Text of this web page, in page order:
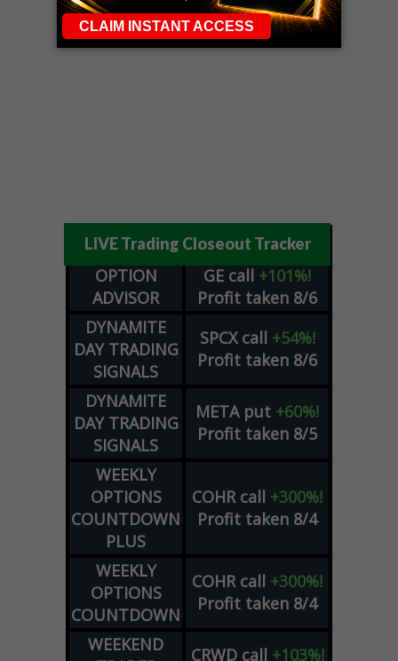
LIVE Trading Closeout Tracker
OPTION
ADVISOR
GE call +101%!
Profit taken 8/6
DYNAMITE
DAY TRADING
SIGNALS
SPCX call +54%!
Profit taken 8/6
DYNAMITE
DAY TRADING
SIGNALS
META put +60%!
Profit taken 8/5
WEEKLY
OPTIONS
COUNTDOWN
PLUS
COHR call +300%!
Profit taken 8/4
WEEKLY
OPTIONS
COUNTDOWN
COHR call +300%!
Profit taken 8/4
WEEKEND
CRWD call +103%!